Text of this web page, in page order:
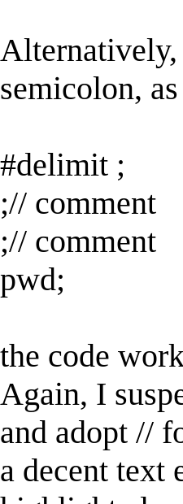
semicolon, as
#delimit ;
;// comment
;// comment
pwd;
the code
Again, I
and adopt //
a decent text